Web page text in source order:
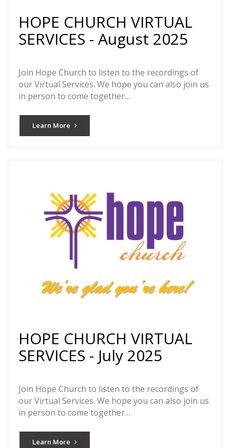
HOPE CHURCH VIRTUAL
SERVICES - August 2025
Join Hope Church to listen to the recordings of
our Virtual Services. We hope you can also join us
in person to come together…
Learn More
HOPE CHURCH VIRTUAL
SERVICES - July 2025
Join Hope Church to listen to the recordings of
our Virtual Services. We hope you can also join us
in person to come together…
Learn More